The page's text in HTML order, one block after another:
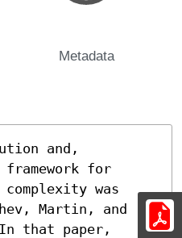
Metadata
and,
framework for
was
Martin, and
that paper,